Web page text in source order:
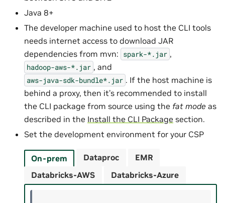
Java 8+
The developer machine used to host the CLI tools
needs internet access to download JAR
dependencies from mvn: spark-*.jar ,
hadoop-aws-*.jar , and
aws-java-sdk-bundle*.jar . If the host machine is
behind a proxy, then it’s recommended to install
the CLI package from source using the fat mode as
described in the Install the CLI Package section.
Set the development environment for your CSP
On-prem Dataproc
EMR
Databricks-AWS
Databricks-Azure